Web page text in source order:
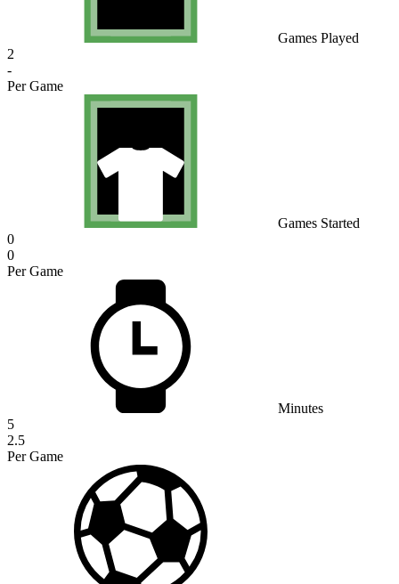
Games Played
2
-
Per Game
Games Started
0
0
Per Game
Minutes
5
2.5
Per Game